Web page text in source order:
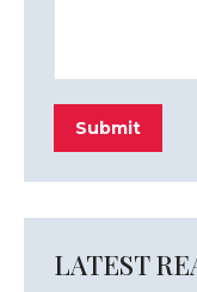
Submit
LATEST